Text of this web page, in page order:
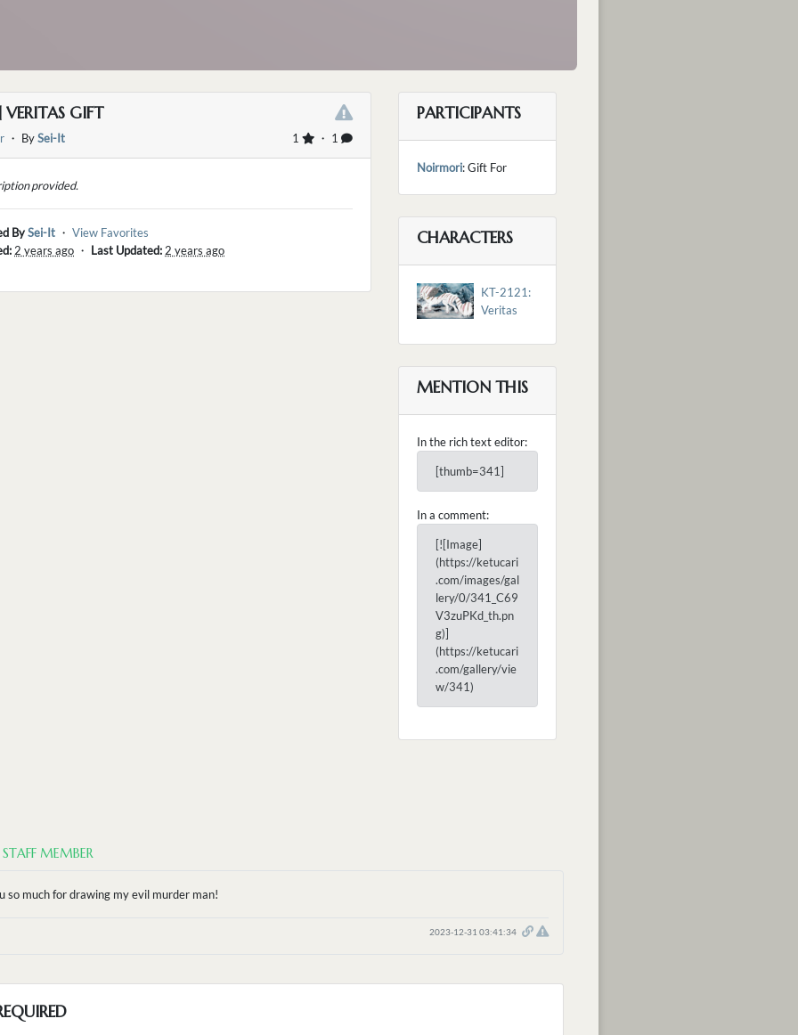
GIFT
1 ・ 1
・ BySei-It
provided.
BySei-It ・ View Favorites
2 years ago ・ Last Updated:2 years ago
PARTICIPANTS
Noirmori: Gift For
CHARACTERS
KT-2121:
Veritas
MENTION THIS
In the rich text editor:
[thumb=341]
In a comment:
[![Image]
(https://ketucari
.com/images/gal
lery/0/341_C69
V3zuPKd_th.pn
g)]
(https://ketucari
.com/gallery/vie
w/341)
STAFF MEMBER
so much for drawing my evil murder man!
2023-12-31 03:41:34